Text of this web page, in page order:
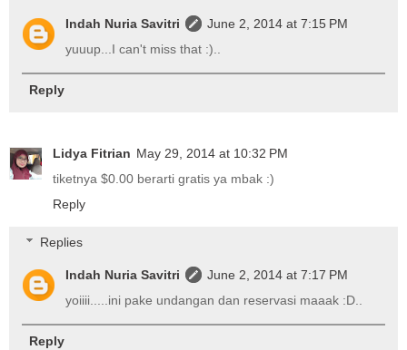
Indah Nuria Savitri
June 2, 2014 at 7:15 PM
yuuup...I can't miss that :)..
Reply
Lidya Fitrian May 29, 2014 at 10:32 PM
tiketnya $0.00 berarti gratis ya mbak :)
Reply
Replies
Indah Nuria Savitri
June 2, 2014 at 7:17 PM
yoiiii.....ini pake undangan dan reservasi maaak :D..
Reply